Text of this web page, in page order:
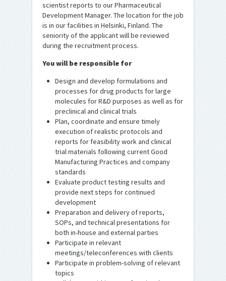
scientist reports to our Pharmaceutical
Development Manager. The location for the job
is in our facilities in Helsinki, Finland. The
seniority of the applicant will be reviewed
during the recruitment process.
You will be responsible for
Design and develop formulations and
processes for drug products for large
molecules for R&D purposes as well as for
preclinical and clinical trials
Plan, coordinate and ensure timely
execution of realistic protocols and
reports for feasibility work and clinical
trial materials following current Good
Manufacturing Practices and company
standards
Evaluate product testing results and
provide next steps for continued
development
Preparation and delivery of reports,
SOPs, and technical presentations for
both in-house and external parties
Participate in relevant
meetings/teleconferences with clients
Participate in problem-solving of relevant
topics